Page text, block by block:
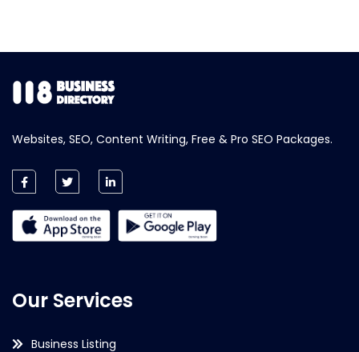
Websites, SEO, Content Writing, Free & Pro SEO Packages.
Our Services
Business Listing